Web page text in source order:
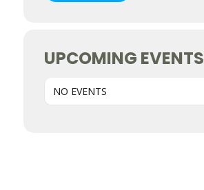
UPCOMING EVENTS
NO EVENTS